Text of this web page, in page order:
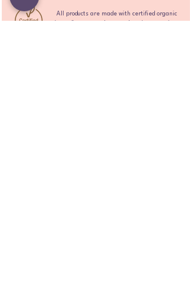
All products are made with certified organic